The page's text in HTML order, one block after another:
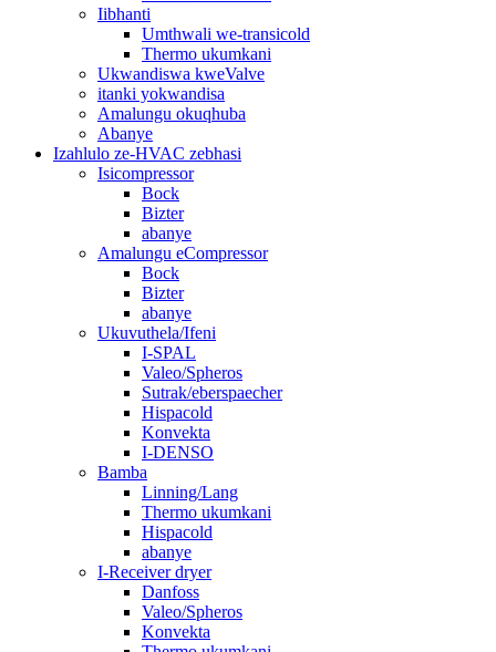
Iibhanti
Umthwali we-transicold
Thermo ukumkani
Ukwandiswa kweValve
itanki yokwandisa
Amalungu okuqhuba
Abanye
Izahlulo ze-HVAC zebhasi
Isicompressor
Bock
Bizter
abanye
Amalungu eCompressor
Bock
Bizter
abanye
Ukuvuthela/Ifeni
I-SPAL
Valeo/Spheros
Sutrak/eberspaecher
Hispacold
Konvekta
I-DENSO
Bamba
Linning/Lang
Thermo ukumkani
Hispacold
abanye
I-Receiver dryer
Danfoss
Valeo/Spheros
Konvekta